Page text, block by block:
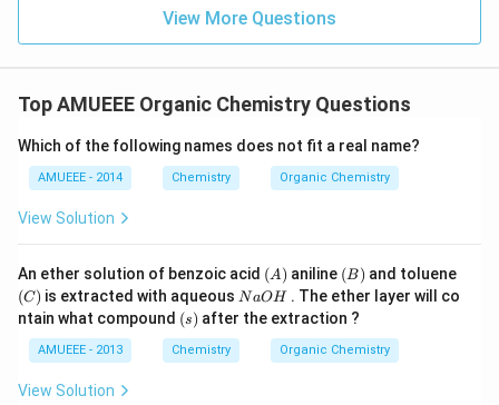
ftha
{+}
CN
^
{-}
9}
View More Questions
Top AMUEEE Organic Chemistry Questions
Which of the following names does not fit a real name?
AMUEEE - 2014 Chemistry Organic Chemistry
View Solution
An ether solution of benzoic acid (A)
(A) aniline (B)
(B) and toluene(C)
(C) is extracted with aqueous N
a
O
H
NaOH . The ether layer will co
ntain what compound (s)
(s) after the extraction ?
AMUEEE - 2013 Chemistry Organic Chemistry
View Solution